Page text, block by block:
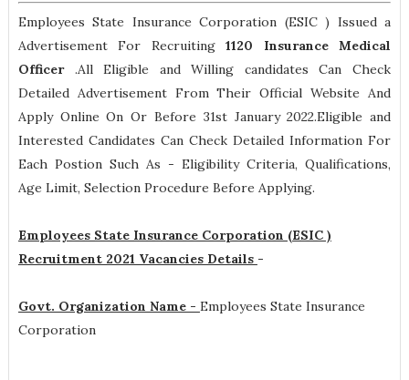
Employees State Insurance Corporation (ESIC ) Issued a
Advertisement For Recruiting1120
Insurance Medical
Officer .All Eligible and Willing candidates Can Check
Detailed Advertisement From Their Official Website And
Apply Online On Or Before 31st January 2022.Eligible and
Interested Candidates Can Check Detailed Information For
Each Postion Such As -Eligibility Criteria, Qualifications,
Age Limit, Selection Procedure Before Applying.
Employees State Insurance Corporation (ESIC )
Recruitment 2021 Vacancies Details -
Govt. Organization Name - Employees State Insurance
Corporation